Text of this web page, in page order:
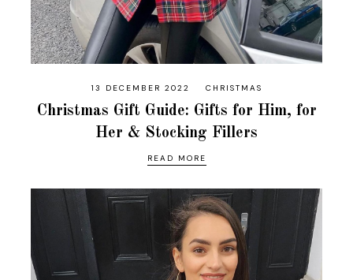
13 DECEMBER 2022 CHRISTMAS
Christmas Gift Guide: Gifts for Him, for
Her & Stocking Fillers
READ MORE